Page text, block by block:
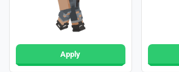
Apply